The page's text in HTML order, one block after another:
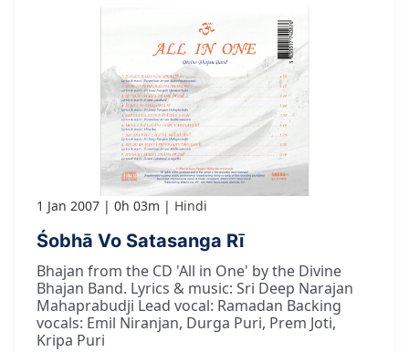
1 Jan 2007 0h 03m Hindi
Śobhā Vo Satasanga Rī
Bhajan from the CD 'All in One' by the Divine
Bhajan Band. Lyrics & music: Sri Deep Narajan
Mahaprabudji Lead vocal: Ramadan Backing
vocals: Emil Niranjan, Durga Puri, Prem Joti,
Kripa Puri